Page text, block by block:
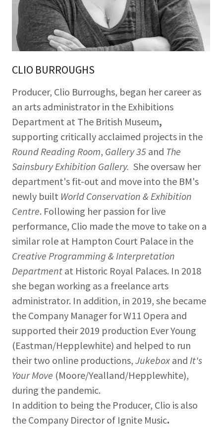
CLIO BURROUGHS
Producer, Clio Burroughs, began her career as
an arts administrator in the Exhibitions
Department at The British Museum,
supporting critically acclaimed projects in the
Round Reading Room, Gallery 35 and The
Sainsbury Exhibition Gallery. She oversaw her
department's fit-out and move into the BM's
newly built World Conservation & Exhibition
Centre. Following her passion for live
performance, Clio made the move to take on a
similar role at Hampton Court Palace in the
Creative Programming & Interpretation
Department at Historic Royal Palaces. In 2018
she began working as a freelance arts
administrator. In addition, in 2019, she became
the Company Manager for W11 Opera and
supported their 2019 production Ever Young
(Eastman/Hepplewhite) and helped to run
their two online productions, Jukebox and It's
Your Move (Moore/Yealland/Hepplewhite),
during the pandemic.
In addition to being the Producer, Clio is also
the Company Director of Ignite Music.